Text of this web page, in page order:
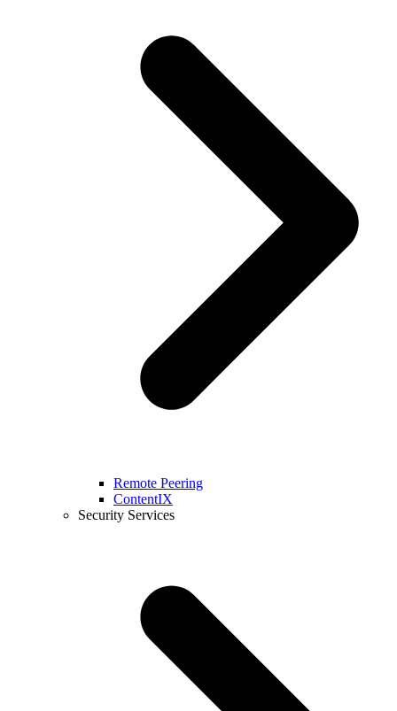
Remote Peering
ContentIX
Security Services